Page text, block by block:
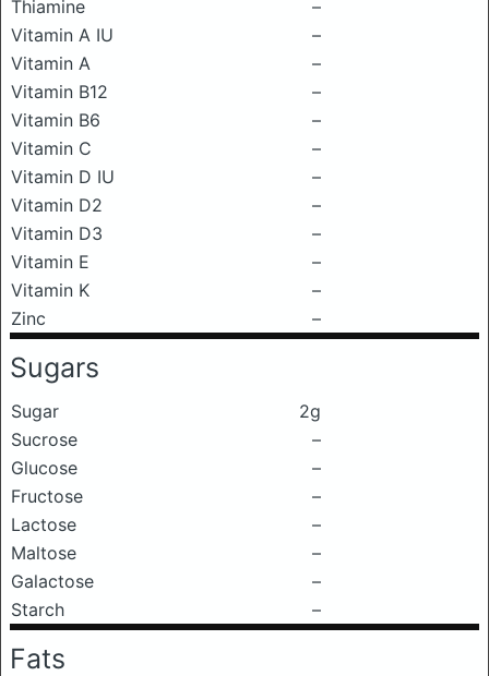
Thiamine
–
Vitamin A IU
–
Vitamin A
–
Vitamin B12
–
Vitamin B6
–
Vitamin C
–
Vitamin D IU
–
Vitamin D2
–
Vitamin D3
–
Vitamin E
–
Vitamin K
–
Zinc
–
Sugars
Sugar
2g
Sucrose
–
Glucose
–
Fructose
–
Lactose
–
Maltose
–
Galactose
–
Starch
–
Fats